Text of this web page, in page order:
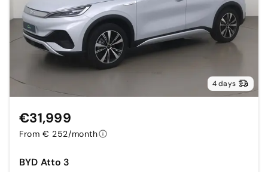
4 days
BYD Atto 3
€31,999
From € 252/month